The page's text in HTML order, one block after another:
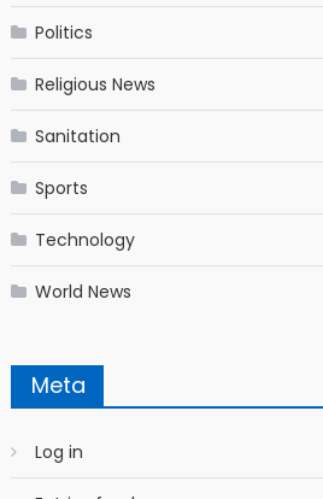
Politics
Religious News
Sanitation
Sports
Technology
World News
Meta
Log in